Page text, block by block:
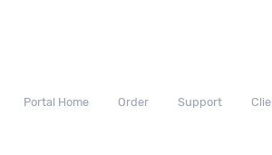
Portal Home Order Support